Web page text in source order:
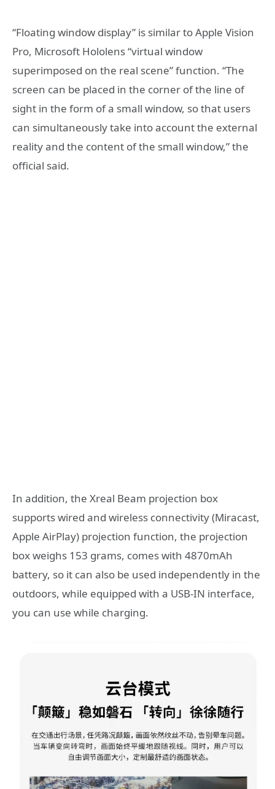
“Floating window display” is similar to Apple Vision
Pro, Microsoft Hololens “virtual window
superimposed on the real scene” function. “The
screen can be placed in the corner of the line of
sight in the form of a small window, so that users
can simultaneously take into account the external
reality and the content of the small window,” the
official said.
In addition, the Xreal Beam projection box
supports wired and wireless connectivity (Miracast,
Apple AirPlay) projection function, the projection
box weighs 153 grams, comes with 4870mAh
battery, so it can also be used independently in the
outdoors, while equipped with a USB-IN interface,
you can use while charging.